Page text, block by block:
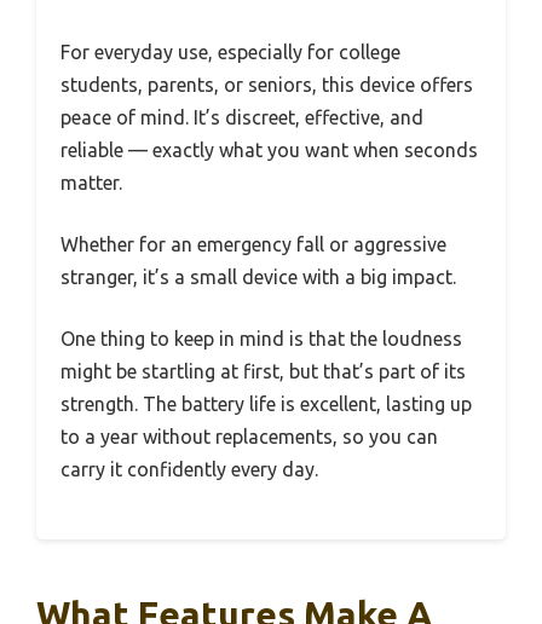
For everyday use, especially for college
students, parents, or seniors, this device offers
peace of mind. It’s discreet, effective, and
reliable — exactly what you want when seconds
matter.
Whether for an emergency fall or aggressive
stranger, it’s a small device with a big impact.
One thing to keep in mind is that the loudness
might be startling at first, but that’s part of its
strength. The battery life is excellent, lasting up
to a year without replacements, so you can
carry it confidently every day.
What Features Make A